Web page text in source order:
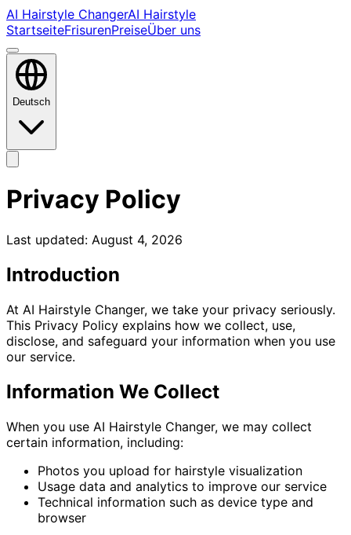
AI Hairstyle ChangerAI Hairstyle
StartseiteFrisurenPreiseÜber uns
Deutsch
Privacy Policy
Last updated: August 4, 2026
Introduction
At AI Hairstyle Changer, we take your privacy seriously.
This Privacy Policy explains how we collect, use,
disclose, and safeguard your information when you use
our service.
Information We Collect
When you use AI Hairstyle Changer, we may collect
certain information, including:
Photos you upload for hairstyle visualization
Usage data and analytics to improve our service
Technical information such as device type and
browser